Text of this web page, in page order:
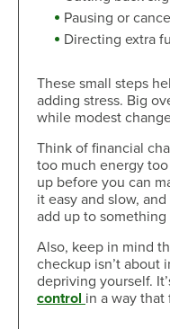
Pausing or
Directing extra
These small steps
adding stress. Big
while modest
Think of financial
too much energy
up before you can
it easy and slow,
add up to something
Also, keep in mind
checkup isn’t about
depriving yourself.
control in a way